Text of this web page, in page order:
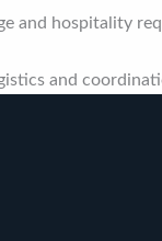
and hospitality
and